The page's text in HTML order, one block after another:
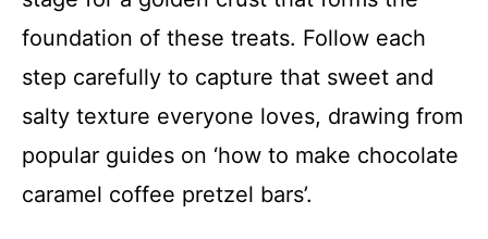
foundation of these treats. Follow each
step carefully to capture that sweet and
salty texture everyone loves, drawing from
popular guides on ‘how to make chocolate
caramel coffee pretzel bars’.